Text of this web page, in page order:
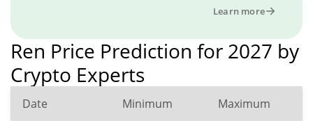
Learn more
Ren Price Prediction for 2027 by
Crypto Experts
Date Minimum Maximum